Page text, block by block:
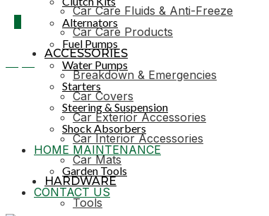
Alternators
Fuel Pumps
Water Pumps
Starters
Steering & Suspension
Shock Absorbers
HOME MAINTENANCE
Garden Tools
CONTACT US
Car Care Fluids & Anti-Freeze
Car Care Products
ACCESSORIES
Breakdown & Emergencies
Car Covers
Car Exterior Accessories
Car Interior Accessories
Car Mats
HARDWARE
Tools